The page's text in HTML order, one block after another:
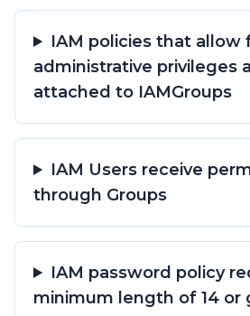
IAM policies that allow
administrative privileges
attached to IAMGroups
IAM Users receive
through Groups
IAM password policy
minimum length of 14 or